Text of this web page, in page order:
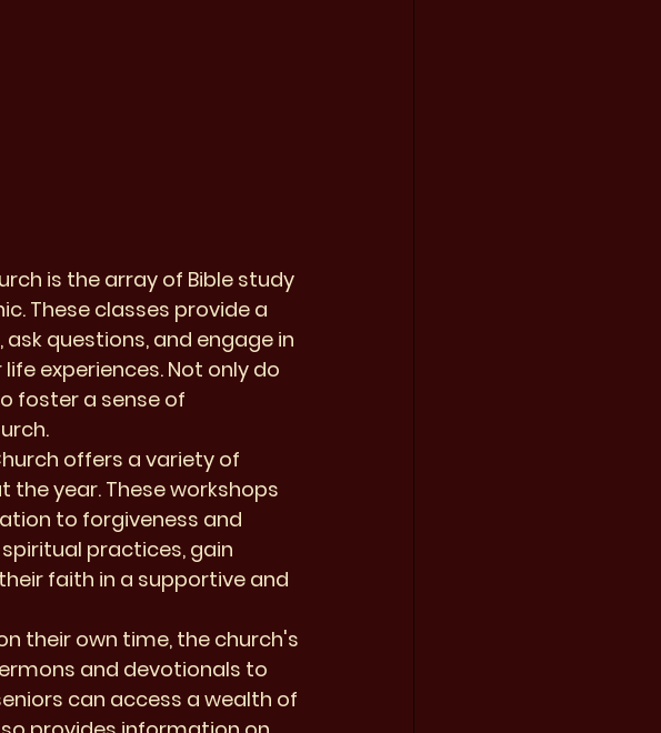
is the array of Bible study
These classes provide a
questions, and engage in
experiences. Not only do
foster a sense of
offers a variety of
year. These workshops
to forgiveness and
practices, gain
faith in a supportive and
their own time, the church's
and devotionals to
can access a wealth of